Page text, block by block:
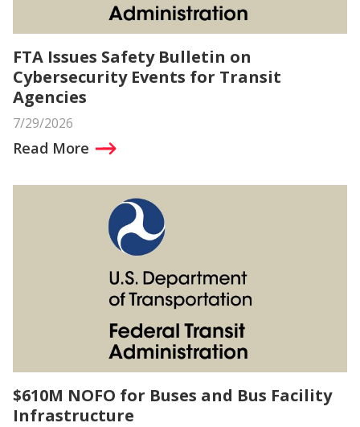
FTA Issues Safety Bulletin on
Cybersecurity Events for Transit
Agencies
7/29/2026
Read More
$610M NOFO for Buses and Bus Facility
Infrastructure